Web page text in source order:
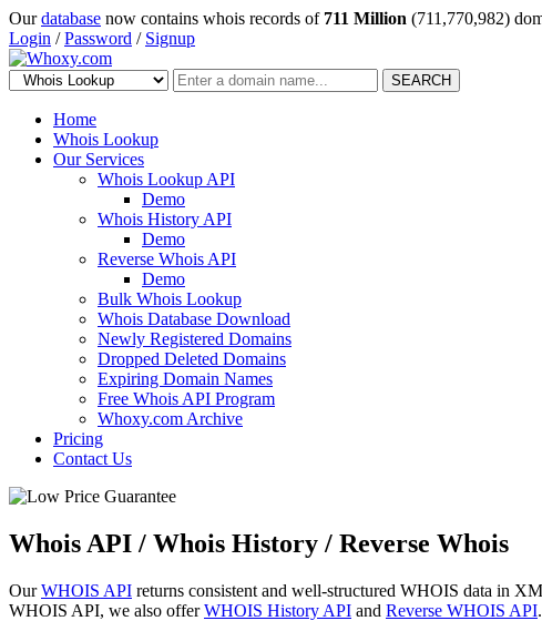
Ourdatabase now contains whois records of 711 Million (711,770,982)
Login /Password / Signup
SEARCH
Home
Whois Lookup
Our Services
Whois Lookup API
Demo
Whois History API
Demo
Reverse Whois API
Demo
Bulk Whois Lookup
Whois Database Download
Newly Registered Domains
Dropped Deleted Domains
Expiring Domain Names
Free Whois API Program
Whoxy.com Archive
Pricing
Contact Us
Whois API / Whois History / Reverse Whois
OurWHOIS API returns consistent and well-structured WHOIS data in
WHOIS API, we also offerWHOIS History API and Reverse WHOIS API.